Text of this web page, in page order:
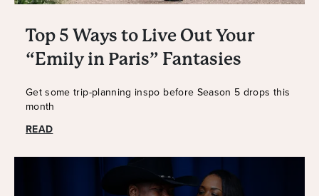
Top 5 Ways to Live Out Your
“Emily in Paris” Fantasies
Get some trip-planning inspo before Season 5 drops this
month
READ